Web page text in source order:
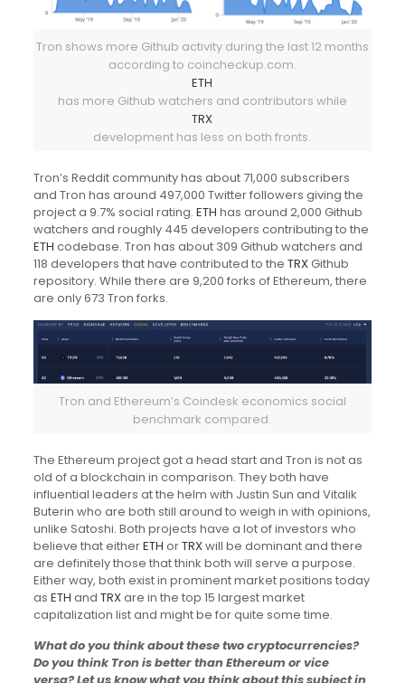
Tron shows more Github activity during the last 12 months
according to coincheckup.com.
ETH
has more Github watchers and contributors while
TRX
development has less on both fronts.
Tron’s Reddit community has about 71,000 subscribers
and Tron has around 497,000 Twitter followers giving the
project a 9.7% social rating. ETH has around 2,000 Github
watchers and roughly 445 developers contributing to the
ETH codebase. Tron has about 309 Github watchers and
118 developers that have contributed to the TRXGithub
repository. While there are 9,200 forks of Ethereum, there
are only 673 Tron forks.
Tron and Ethereum’s Coindesk economics social
benchmark compared.
The Ethereum project got a head start and Tron is not as
old of a blockchain in comparison. They both have
influential leaders at the helm with Justin Sun and Vitalik
Buterin who are both still around to weigh in with opinions,
unlike Satoshi. Both projects have a lot of investors who
believe that eitherETH orTRXwill be dominant and there
are definitely those that think both will serve a purpose.
Either way, both exist in prominent market positions today
as ETH and TRXare in the top 15 largest market
capitalization list and might be for quite some time.
What do you think about these two cryptocurrencies?
Do you think Tron is better than Ethereum or vice